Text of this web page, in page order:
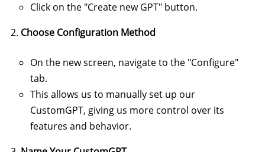
Click on the "Create new GPT" button.
Choose Configuration Method
On the new screen, navigate to the "Configure"
tab.
This allows us to manually set up our
CustomGPT, giving us more control over its
features and behavior.